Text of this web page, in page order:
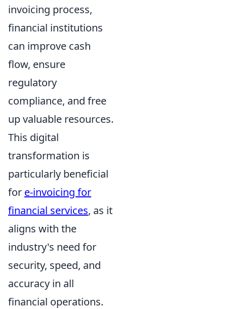
invoicing process,
financial institutions
can improve cash
flow, ensure
regulatory
compliance, and free
up valuable resources.
This digital
transformation is
particularly beneficial
for e-invoicing for
financial services, as it
aligns with the
industry's need for
security, speed, and
accuracy in all
financial operations.